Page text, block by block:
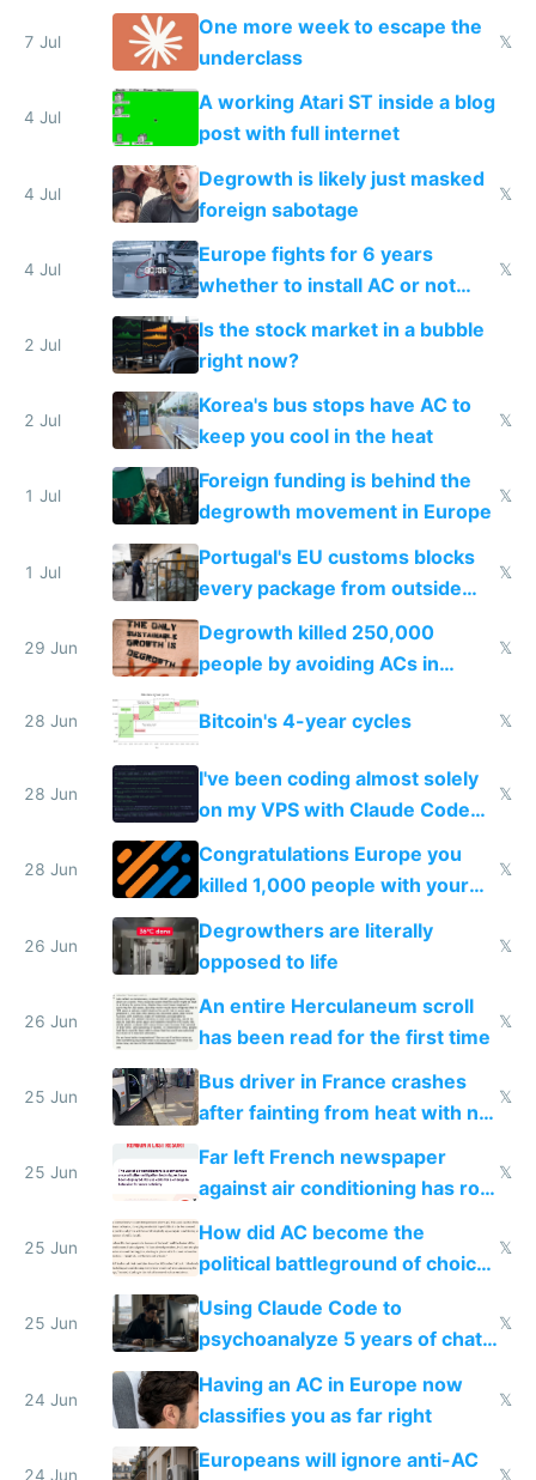
proving it's undemocratic
7 Jul
One more week to escape the
underclass
𝕏
4 Jul
A working Atari ST inside a blog
post with full internet
4 Jul
Degrowth is likely just masked
foreign sabotage
𝕏
4 Jul
Europe fights for 6 years
whether to install AC or not
while China produces an AC
every 6 seconds
𝕏
2 Jul
Is the stock market in a bubble
right now?
2 Jul
Korea's bus stops have AC to
keep you cool in the heat
𝕏
1 Jul
Foreign funding is behind the
degrowth movement in Europe
𝕏
1 Jul
Portugal's EU customs blocks
every package from outside
making modern products
impossible to order
𝕏
29 Jun
Degrowth killed 250,000
people by avoiding ACs in
𝕏
28 Jun Bitcoin's 4-year cycles 𝕏
28 Jun
I've been coding almost solely
on my VPS with Claude Code
for almost a year now
𝕏
28 Jun
Congratulations Europe you
killed 1,000 people with your
degrowth bs
𝕏
26 Jun
Degrowthers are literally
opposed to life
𝕏
26 Jun
An entire Herculaneum scroll
has been read for the first time
𝕏
25 Jun
Bus driver in France crashes
after fainting from heat with no
𝕏
25 Jun
Far left French newspaper
against air conditioning has roof
covered in AC units
𝕏
25 Jun
How did AC become the
political battleground of choice
in Europe
𝕏
25 Jun
Using Claude Code to
psychoanalyze 5 years of chat
logs
𝕏
24 Jun
Having an AC in Europe now
classifies you as far right
𝕏
24 Jun
Europeans will ignore anti-AC
𝕏